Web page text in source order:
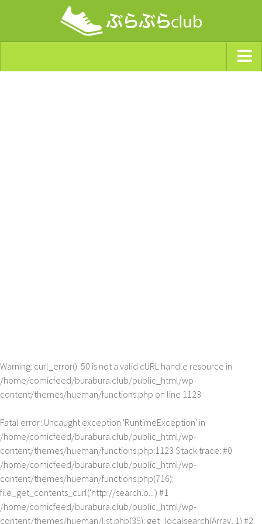
Warning: curl_error(): 50 is not a valid cURL handle resource in
/home/comicfeed/burabura.club/public_html/wp-
content/themes/hueman/functions.php on line 1123
Fatal error: Uncaught exception 'RuntimeException' in
/home/comicfeed/burabura.club/public_html/wp-
content/themes/hueman/functions.php:1123 Stack trace: #0
/home/comicfeed/burabura.club/public_html/wp-
content/themes/hueman/functions.php(716):
file_get_contents_curl('http://search.o...') #1
/home/comicfeed/burabura.club/public_html/wp-
content/themes/hueman/list.php(35): get_localsearch(Array, 1) #2